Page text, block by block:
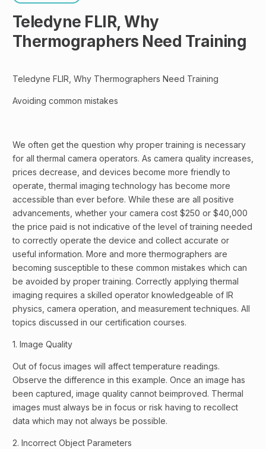
Teledyne FLIR, Why
Thermographers Need Training
Teledyne FLIR, Why Thermographers Need Training
Avoiding common mistakes
We often get the question why proper training is necessary
for all thermal camera operators. As camera quality increases,
prices decrease, and devices become more friendly to
operate, thermal imaging technology has become more
accessible than ever before. While these are all positive
advancements, whether your camera cost $250 or $40,000
the price paid is not indicative of the level of training needed
to correctly operate the device and collect accurate or
useful information. More and more thermographers are
becoming susceptible to these common mistakes which can
be avoided by proper training. Correctly applying thermal
imaging requires a skilled operator knowledgeable of IR
physics, camera operation, and measurement techniques. All
topics discussed in our certification courses.
1. Image Quality
Out of focus images will affect temperature readings.
Observe the difference in this example. Once an image has
been captured, image quality cannot beimproved. Thermal
images must always be in focus or risk having to recollect
data which may not always be possible.
2. Incorrect Object Parameters